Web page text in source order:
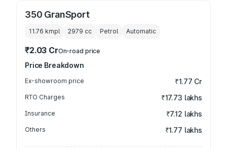
350 GranSport
11.76 kmpl 2979 cc Petrol Automatic
₹2.03 CrOn-road price
Price Breakdown
Ex-showroom price ₹1.77 Cr
RTO Charges ₹17.73 lakhs
Insurance ₹7.12 lakhs
Others ₹1.77 lakhs